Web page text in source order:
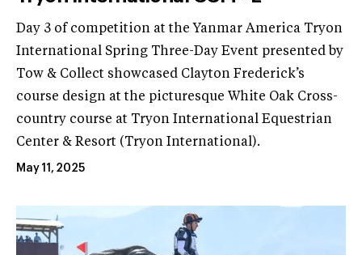
Day 3 of competition at the Yanmar America Tryon
International Spring Three-Day Event presented by
Tow & Collect showcased Clayton Frederick’s
course design at the picturesque White Oak Cross-
country course at Tryon International Equestrian
Center & Resort (Tryon International).
May 11, 2025